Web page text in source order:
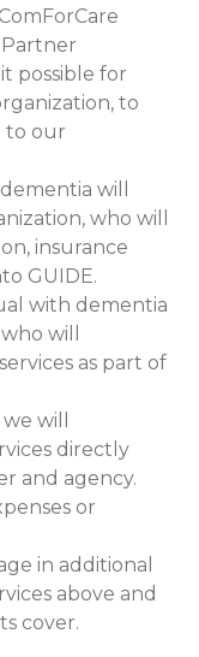
possible for
to
to our
will
who will
insurance
GUIDE.
with dementia
will
as part of
will
directly
and agency.
or
in additional
above and
cover.